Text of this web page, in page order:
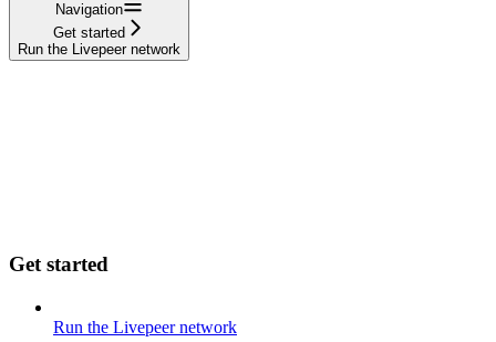
Navigation
Get started
Run the Livepeer network
Get started
Run the Livepeer network